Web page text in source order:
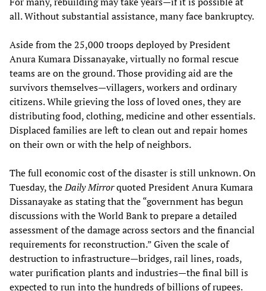
all. Without substantial assistance, many face bankruptcy.
Aside from the 25,000 troops deployed by President
Anura Kumara Dissanayake, virtually no formal rescue
teams are on the ground. Those providing aid are the
survivors themselves—villagers, workers and ordinary
citizens. While grieving the loss of loved ones, they are
distributing food, clothing, medicine and other essentials.
Displaced families are left to clean out and repair homes
on their own or with the help of neighbors.
The full economic cost of the disaster is still unknown. On
Tuesday, theDaily Mirrorquoted President Anura Kumara
Dissanayake as stating that the “government has begun
discussions with the World Bank to prepare a detailed
assessment of the damage across sectors and the financial
requirements for reconstruction.” Given the scale of
destruction to infrastructure—bridges, rail lines, roads,
water purification plants and industries—the final bill is
expected to run into the hundreds of billions of rupees.